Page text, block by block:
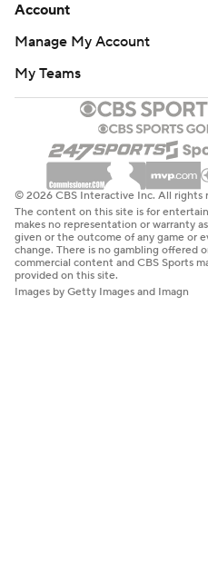
Account
Manage My Account
My Teams
© 2026 CBS Interactive Inc. All rights
The content on this site is for
makes no representation or warranty
given or the outcome of any game or
change. There is no gambling offered
commercial content and CBS Sports
provided on this site.
Images by Getty Images and Imagn